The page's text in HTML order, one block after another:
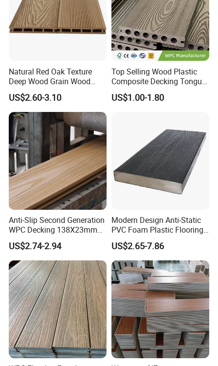
Natural Red Oak Texture
Deep Wood Grain Wood
Plastic Composite WPC
Decking WPC Flooring
US$2.60-3.10
Top Selling Wood Plastic
Composite Decking Tongue
and Groove Tough WPC
Outdoor Deck Flooring
US$1.00-1.80
Anti-Slip Second Generation
WPC Decking 138X23mm
Co-Extruded Composite
Deck Waterproof UV
Resistant Outdoor Flooring
US$2.74-2.94
Modern Design Anti-Static
PVC Foam Plastic Flooring
Waterproof Outdoor WPC
Wood Composite Decking
US$2.65-7.86